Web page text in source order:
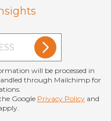
will be processed in
through Mailchimp for
Google Privacy Policy and